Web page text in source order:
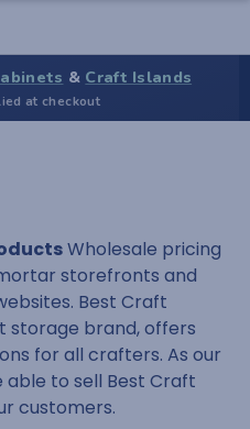
& Craft Islands
at checkout
Wholesale pricing
storefronts and
Best Craft
storage brand, offers
for all crafters. As our
able to sell Best Craft
customers.